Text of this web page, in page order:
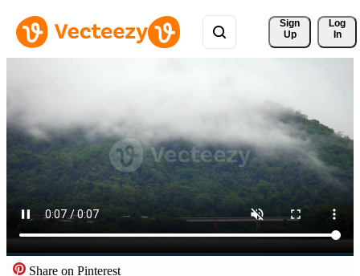
Sign
Up
Log
In
Share on Pinterest